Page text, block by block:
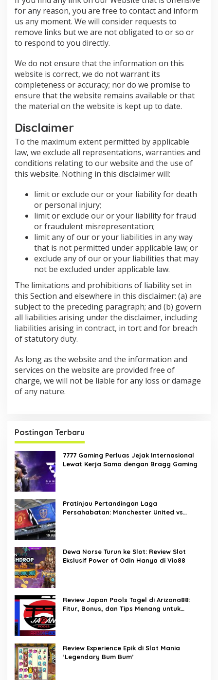
for any reason, you are free to contact and inform
us any moment. We will consider requests to
remove links but we are not obligated to or so or
to respond to you directly.
We do not ensure that the information on this
website is correct, we do not warrant its
completeness or accuracy; nor do we promise to
ensure that the website remains available or that
the material on the website is kept up to date.
Disclaimer
To the maximum extent permitted by applicable
law, we exclude all representations, warranties and
conditions relating to our website and the use of
this website. Nothing in this disclaimer will:
limit or exclude our or your liability for death
or personal injury;
limit or exclude our or your liability for fraud
or fraudulent misrepresentation;
limit any of our or your liabilities in any way
that is not permitted under applicable law; or
exclude any of our or your liabilities that may
not be excluded under applicable law.
The limitations and prohibitions of liability set in
this Section and elsewhere in this disclaimer: (a) are
subject to the preceding paragraph; and (b) govern
all liabilities arising under the disclaimer, including
liabilities arising in contract, in tort and for breach
of statutory duty.
As long as the website and the information and
services on the website are provided free of
charge, we will not be liable for any loss or damage
of any nature.
Postingan Terbaru
7777 Gaming Perluas Jejak Internasional
Lewat Kerja Sama dengan Bragg Gaming
Pratinjau Pertandingan Laga
Persahabatan: Manchester United vs
Dewa Norse Turun ke Slot: Review Slot
Ekslusif Power of Odin Hanya di Vio88
Review Japan Pools Togel di Arizona88:
Fitur, Bonus, dan Tips Menang untuk
Review Experience Epik di Slot Mania
‘Legendary Bum Bum’